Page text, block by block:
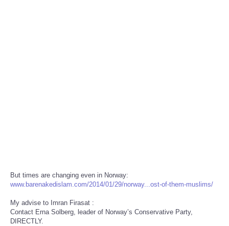
But times are changing even in Norway:
www.barenakedislam.com/2014/01/29/norway...ost-of-them-muslims/
My advise to Imran Firasat :
Contact Erna Solberg, leader of Norway’s Conservative Party,
DIRECTLY.